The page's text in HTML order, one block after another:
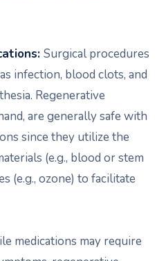
Surgical procedures
infection, blood clots, and
Regenerative
are generally safe with
since they utilize the
(e.g., blood or stem
(e.g., ozone) to facilitate
medications may require